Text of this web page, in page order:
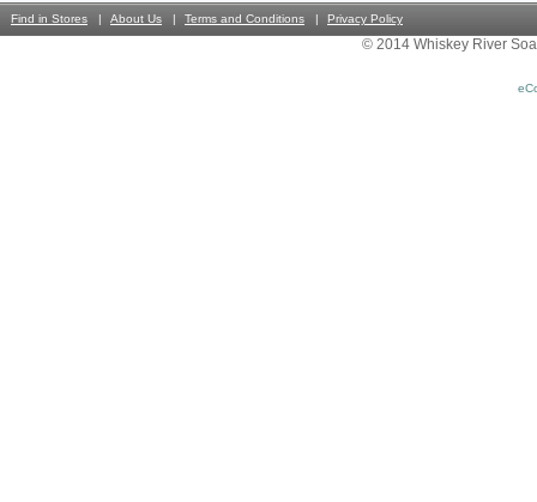
Find in Stores About Us Terms and Conditions Privacy Policy
© 2014 Whiskey River